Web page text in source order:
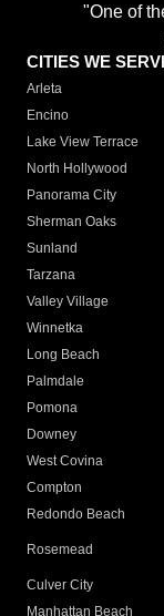
"One of
CITIES WE
Arleta
Encino
Lake View Terrace
North Hollywood
Panorama City
Sherman Oaks
Sunland
Tarzana
Valley Village
Winnetka
Long Beach
Palmdale
Pomona
Downey
West Covina
Compton
Redondo Beach
Rosemead
Culver City
Manhattan Beach